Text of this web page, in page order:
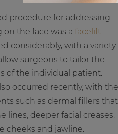
procedure for addressing
on the face was a facelift
considerably, with a variety
surgeons to tailor the
of the individual patient.
occurred recently, with the
such as dermal fillers that
lines, deeper facial creases,
cheeks and jawline.